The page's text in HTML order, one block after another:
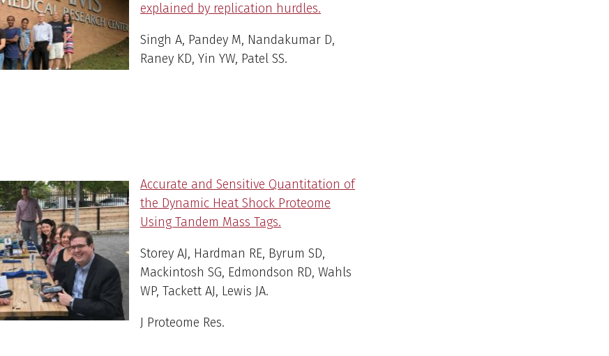
explained by replication hurdles.
Singh A, Pandey M, Nandakumar D,
Raney KD, Yin YW, Patel SS.
Accurate and Sensitive Quantitation of
the Dynamic Heat Shock Proteome
Using Tandem Mass Tags.
Storey AJ, Hardman RE, Byrum SD,
Mackintosh SG, Edmondson RD, Wahls
WP, Tackett AJ, Lewis JA.
J Proteome Res.